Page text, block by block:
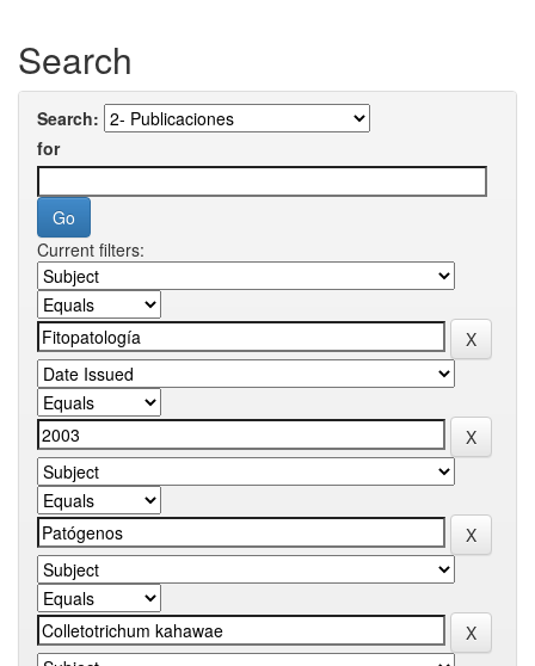
Search
Search:
for
Current filters: